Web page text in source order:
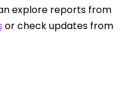
explore reports from
or check updates from